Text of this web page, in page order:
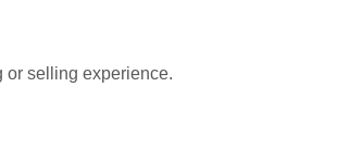
or selling experience.